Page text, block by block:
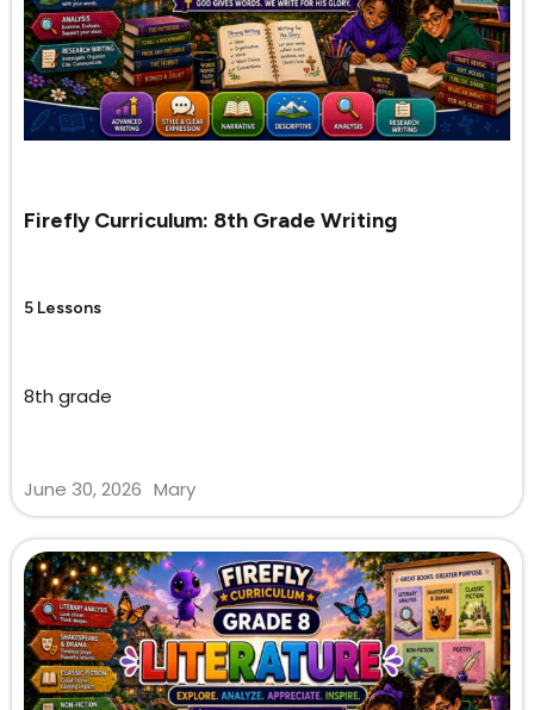
Firefly Curriculum: 8th Grade Writing
5 Lessons
8th grade
June 30, 2026 Mary